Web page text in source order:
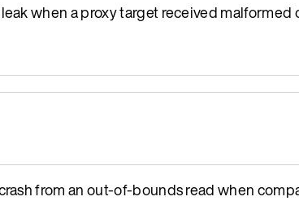
when a proxy target received malformed
from an out-of-bounds read when